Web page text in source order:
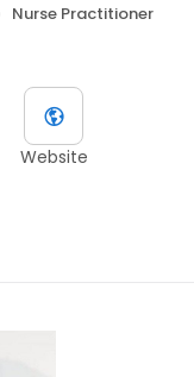
Nurse Practitioner
Website